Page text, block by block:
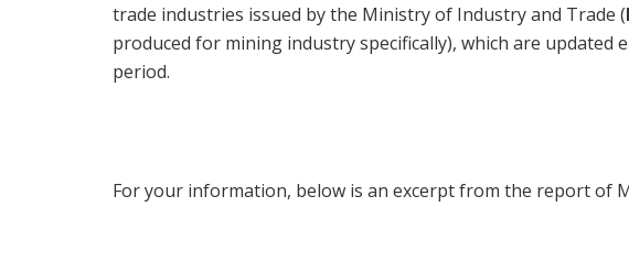
trade industries issued by the Ministry of Industry and Trade (
produced for mining industry specifically), which are updated
period.
For your information, below is an excerpt from the report of